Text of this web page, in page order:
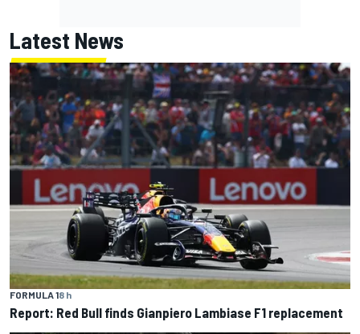
Latest News
FORMULA 18 h
Report: Red Bull finds Gianpiero Lambiase F1 replacement